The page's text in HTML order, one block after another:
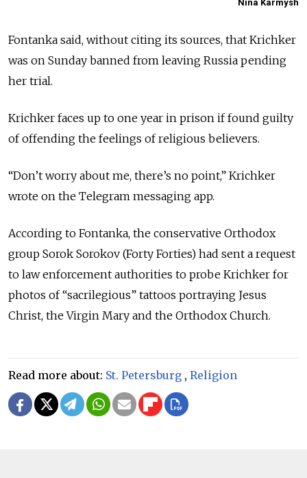
Nina Karmysh
Fontanka said, without citing its sources, that Krichker
was on Sunday banned from leaving Russia pending
her trial.
Krichker faces up to one year in prison if found guilty
of offending the feelings of religious believers.
“Don’t worry about me, there’s no point,” Krichker
wrote on the Telegram messaging app.
According to Fontanka, the conservative Orthodox
group Sorok Sorokov (Forty Forties) had sent a request
to law enforcement authorities to probe Krichker for
photos of “sacrilegious” tattoos portraying Jesus
Christ, the Virgin Mary and the Orthodox Church.
Read more about: St. Petersburg , Religion